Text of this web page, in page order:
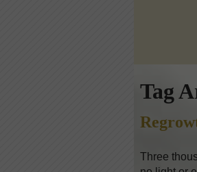
Tag
Three